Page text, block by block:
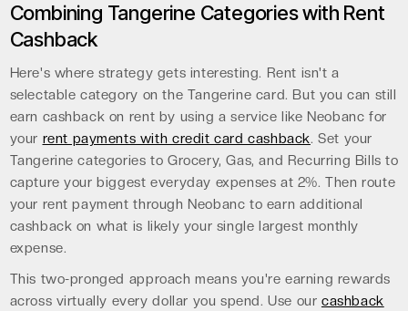
Combining Tangerine Categories with Rent
Cashback
Here's where strategy gets interesting. Rent isn't a
selectable category on the Tangerine card. But you can still
earn cashback on rent by using a service like Neobanc for
your rent payments with credit card cashback. Set your
Tangerine categories to Grocery, Gas, and Recurring Bills to
capture your biggest everyday expenses at 2%. Then route
your rent payment through Neobanc to earn additional
cashback on what is likely your single largest monthly
expense.
This two-pronged approach means you're earning rewards
across virtually every dollar you spend. Use our cashback